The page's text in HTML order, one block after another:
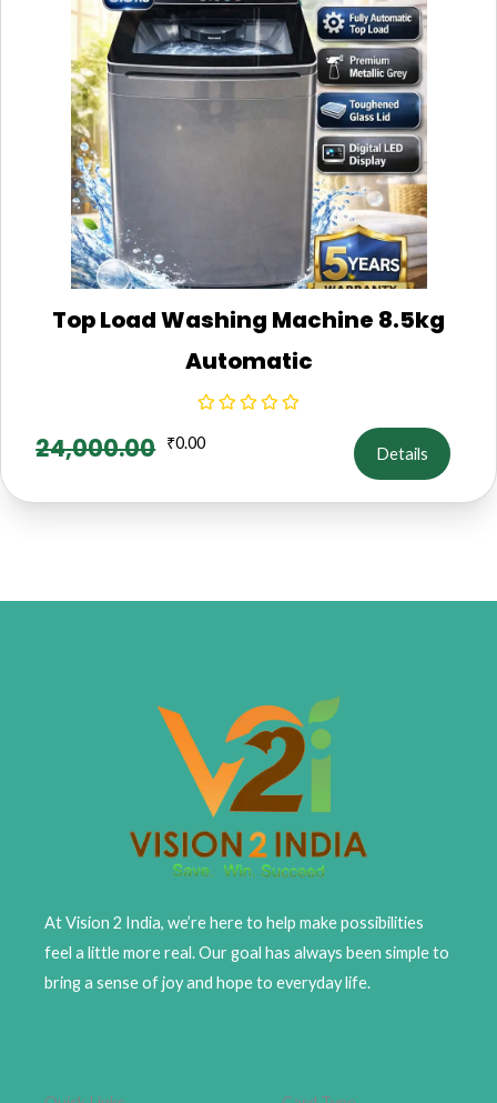
Top Load Washing Machine 8.5kg
Automatic
24,000.00 ₹0.00
Details
At Vision 2 India, we’re here to help make possibilities
feel a little more real. Our goal has always been simple to
bring a sense of joy and hope to everyday life.